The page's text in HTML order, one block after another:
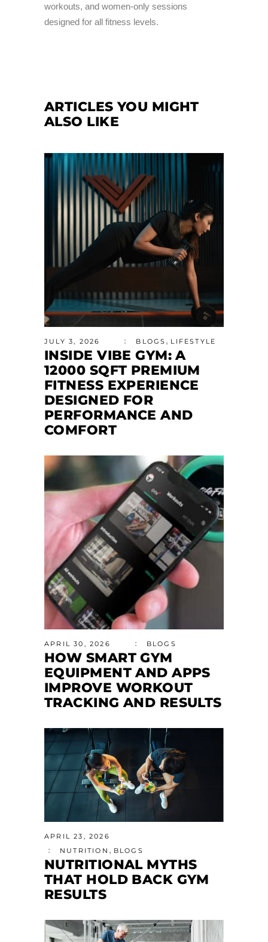
workouts, and women-only sessions
designed for all fitness levels.
ARTICLES YOU MIGHT
ALSO LIKE
JULY 3, 2026 BLOGS , LIFESTYLE
INSIDE VIBE GYM: A
12000 SQFT PREMIUM
FITNESS EXPERIENCE
DESIGNED FOR
PERFORMANCE AND
COMFORT
APRIL 30, 2026 BLOGS
HOW SMART GYM
EQUIPMENT AND APPS
IMPROVE WORKOUT
TRACKING AND RESULTS
APRIL 23, 2026
NUTRITION , BLOGS
NUTRITIONAL MYTHS
THAT HOLD BACK GYM
RESULTS